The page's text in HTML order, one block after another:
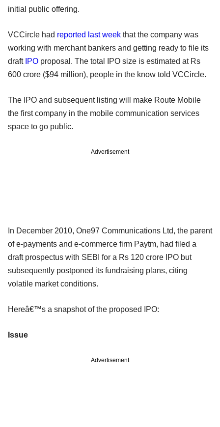
initial public offering.
VCCircle had reported last week that the company was
working with merchant bankers and getting ready to file its
draft IPO proposal. The total IPO size is estimated at Rs
600 crore ($94 million), people in the know told VCCircle.
The IPO and subsequent listing will make Route Mobile
the first company in the mobile communication services
space to go public.
Advertisement
In December 2010, One97 Communications Ltd, the parent
of e-payments and e-commerce firm Paytm, had filed a
draft prospectus with SEBI for a Rs 120 crore IPO but
subsequently postponed its fundraising plans, citing
volatile market conditions.
Hereâ€™s a snapshot of the proposed IPO:
Issue
Advertisement